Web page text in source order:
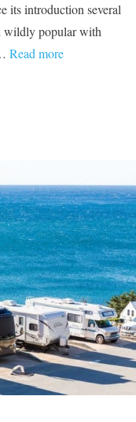
its introduction several
wildly popular with
Read more